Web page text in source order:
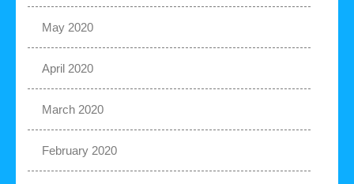
May 2020
April 2020
March 2020
February 2020